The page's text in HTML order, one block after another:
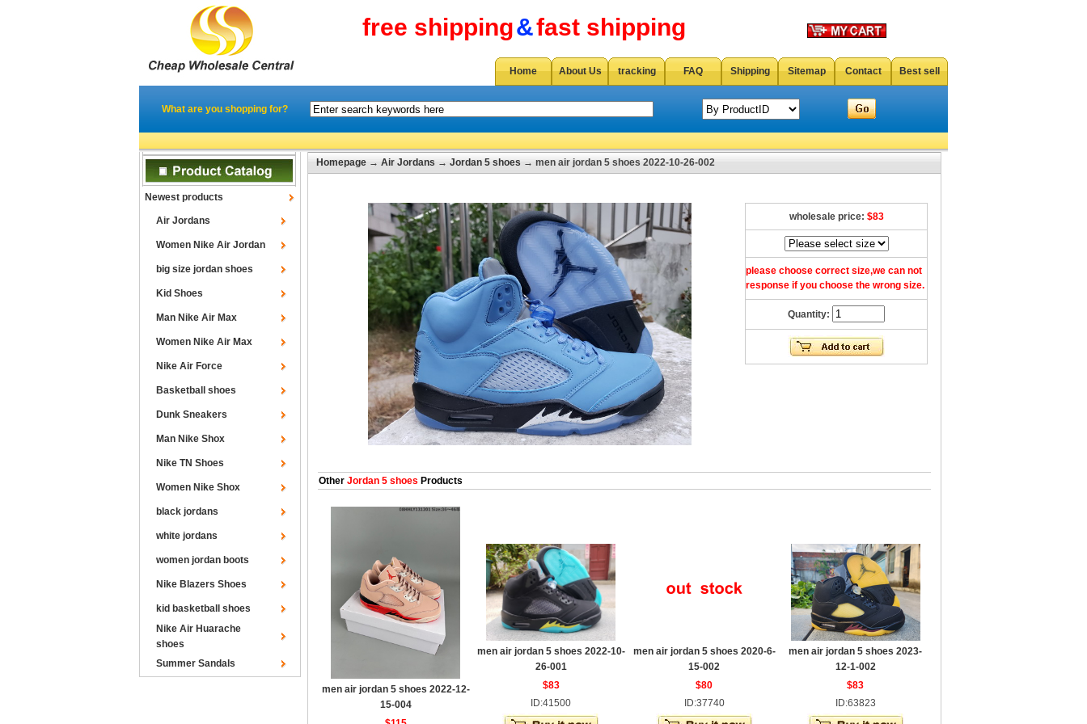
free shipping&fast shipping
Home About Us tracking FAQ Shipping Sitemap Contact Best sell
What are you shopping for?
Newest products
Air Jordans
Women Nike Air Jordan
big size jordan shoes
Kid Shoes
Man Nike Air Max
Women Nike Air Max
Nike Air Force
Basketball shoes
Dunk Sneakers
Man Nike Shox
Nike TN Shoes
Women Nike Shox
black jordans
white jordans
women jordan boots
Nike Blazers Shoes
kid basketball shoes
Nike Air Huarache
shoes
Summer Sandals
Homepage → Air Jordans → Jordan 5 shoes → men air jordan 5 shoes 2022-10-26-002
wholesale price: $83
please choose correct size,we can not
response if you choose the wrong size.
Quantity:
Other Jordan 5 shoes Products
men air jordan 5 shoes 2022-12-
15-004
men air jordan 5 shoes 2022-10-
26-001
$83
ID:41500
men air jordan 5 shoes 2020-6-
15-002
$80
ID:37740
men air jordan 5 shoes 2023-
12-1-002
$83
ID:63823